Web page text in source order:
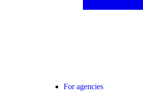
For agencies